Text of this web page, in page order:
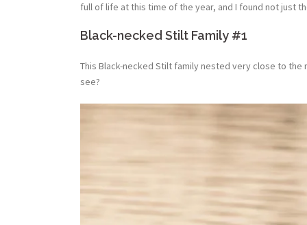
full of life at this time of the year, and I found not just
Black-necked Stilt Family #1
This Black-necked Stilt family nested very close to
see?